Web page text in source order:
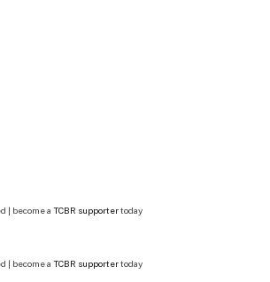
| become a TCBR supportertoday
| become a TCBR supportertoday